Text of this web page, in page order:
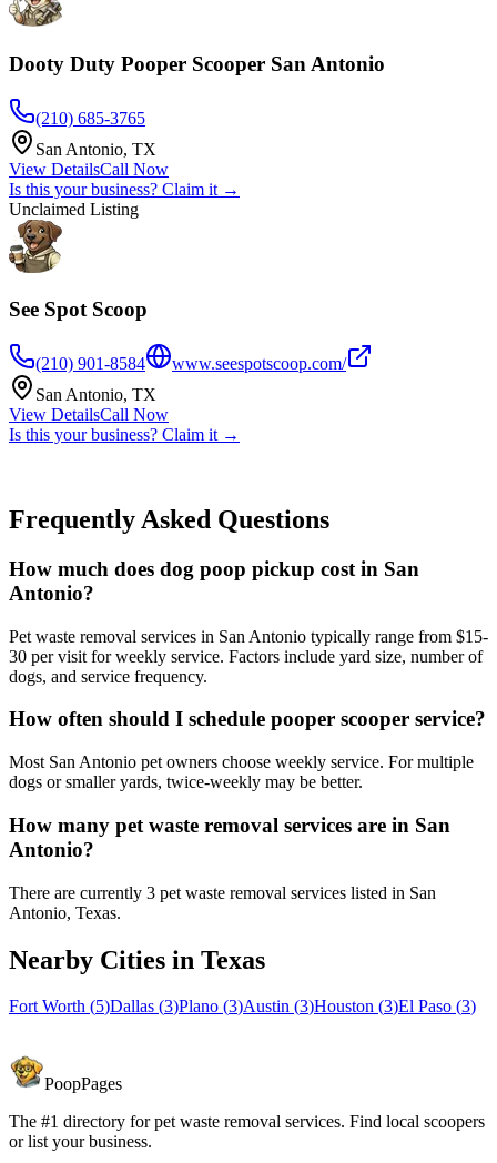
Dooty Duty Pooper Scooper San Antonio
(210) 685-3765
San Antonio, TX
View DetailsCall Now
Is this your business? Claim it →
Unclaimed Listing
See Spot Scoop
(210) 901-8584
www.seespotscoop.com/
San Antonio, TX
View DetailsCall Now
Is this your business? Claim it →
Frequently Asked Questions
How much does dog poop pickup cost in San
Antonio?
Pet waste removal services in San Antonio typically range from $15-
30 per visit for weekly service. Factors include yard size, number of
dogs, and service frequency.
How often should I schedule pooper scooper service?
Most San Antonio pet owners choose weekly service. For multiple
dogs or smaller yards, twice-weekly may be better.
How many pet waste removal services are in San
Antonio?
There are currently 3 pet waste removal services listed in San
Antonio, Texas.
Nearby Cities in Texas
Fort Worth (5)Dallas (3)Plano (3)Austin (3)Houston (3)El Paso (3)
PoopPages
The #1 directory for pet waste removal services. Find local scoopers
or list your business.